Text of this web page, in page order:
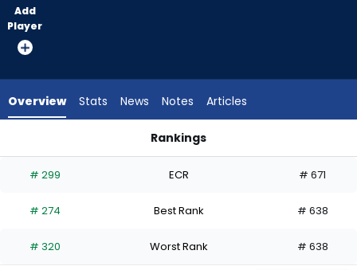
vote
from
experts.
has
percent
the
Add
Player
Overview Stats News Notes Articles
Rankings
# 299 ECR # 671
# 274 Best Rank # 638
# 320 Worst Rank # 638